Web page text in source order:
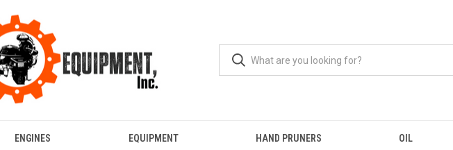
ENGINES EQUIPMENT HAND PRUNERS OIL